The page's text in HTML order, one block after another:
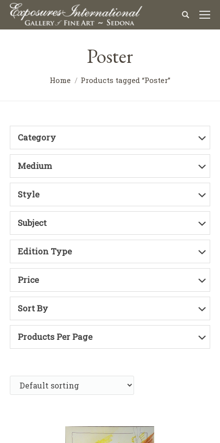
Poster
Home Products tagged “Poster”
Category
Medium
Style
Subject
Edition Type
Price
Sort By
Products Per Page